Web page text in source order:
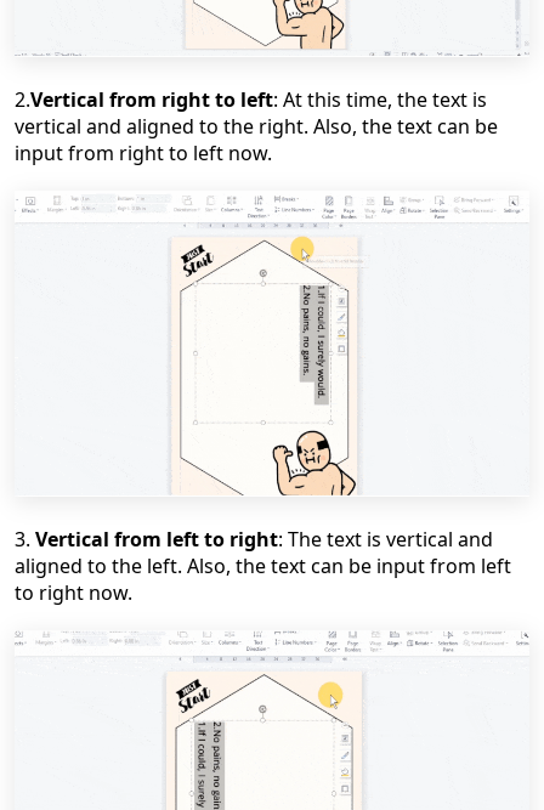
2.Vertical from right to left: At this time, the text is
vertical and aligned to the right. Also, the text can be
input from right to left now.
3. Vertical from left to right: The text is vertical and
aligned to the left. Also, the text can be input from left
to right now.